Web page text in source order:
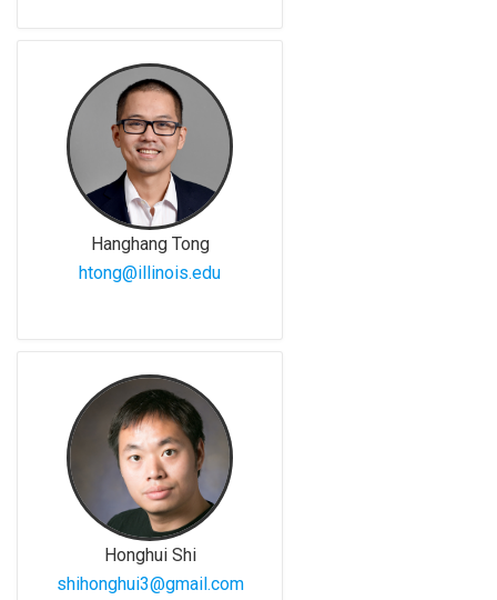
Hanghang Tong
htong@illinois.edu
Honghui Shi
shihonghui3@gmail.com